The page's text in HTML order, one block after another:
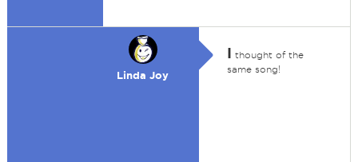
Linda Joy
I thought of the
same song!